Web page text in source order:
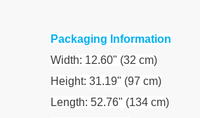
Packaging Information
Width: 12.60" (32 cm)
Height: 31.19" (97 cm)
Length: 52.76" (134 cm)